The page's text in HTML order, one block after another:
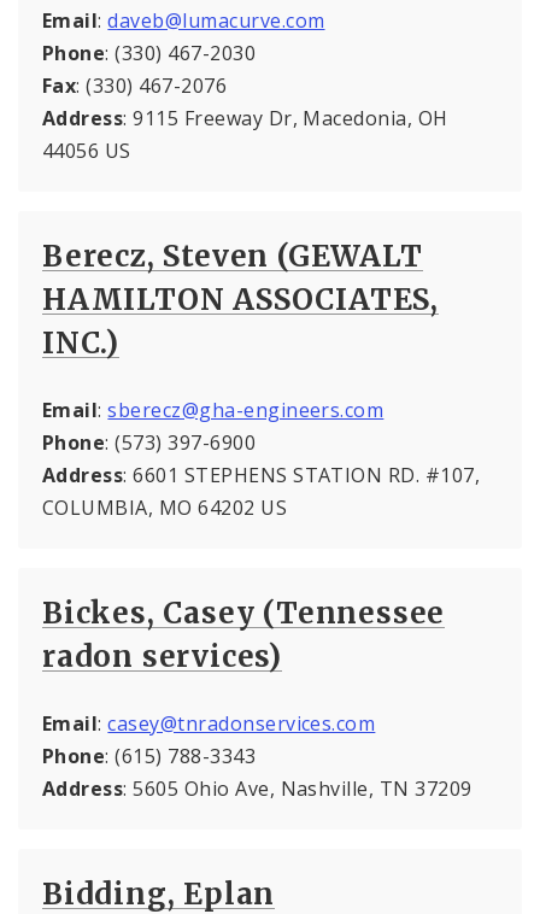
Email:daveb@lumacurve.com
Phone: (330) 467-2030
Fax: (330) 467-2076
Address: 9115 Freeway Dr, Macedonia, OH
44056 US
Berecz, Steven (GEWALT
HAMILTON ASSOCIATES,
INC.)
Email:sberecz@gha-engineers.com
Phone: (573) 397-6900
Address: 6601 STEPHENS STATION RD. #107,
COLUMBIA, MO 64202 US
Bickes, Casey (Tennessee
radon services)
Email:casey@tnradonservices.com
Phone: (615) 788-3343
Address: 5605 Ohio Ave, Nashville, TN 37209
Bidding, Eplan